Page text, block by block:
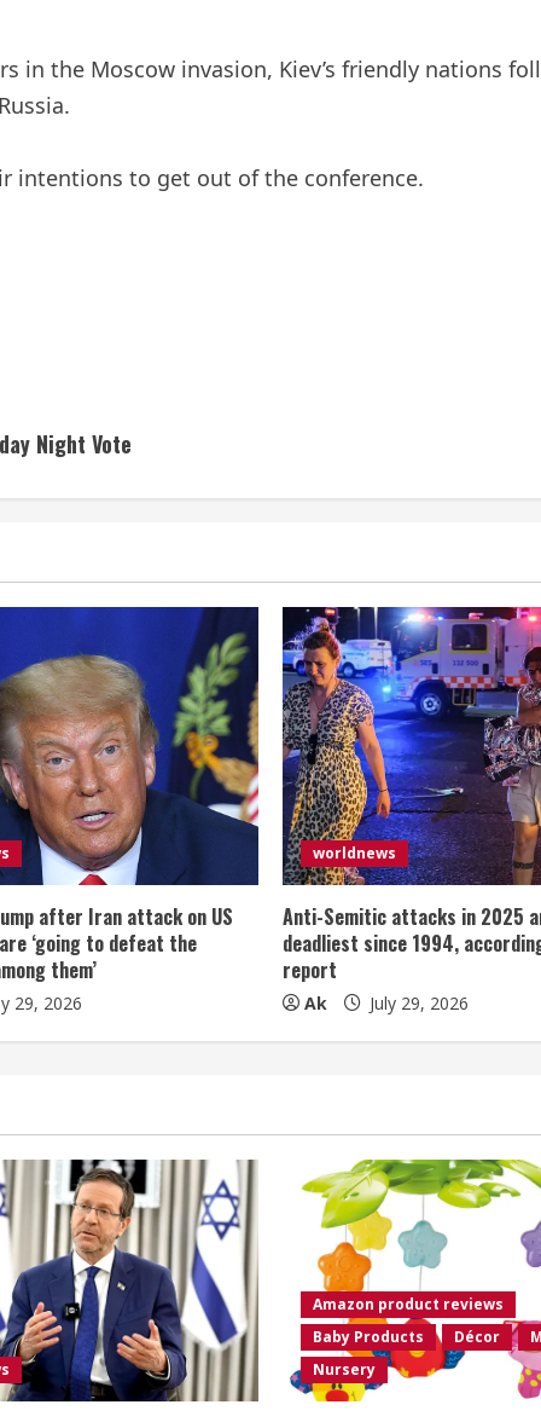
in the Moscow invasion, Kiev’s friendly nations
intentions to get out of the conference.
Night Vote
after Iran attack on US
‘going to defeat the
them’
29, 2026
worldnews
Anti-Semitic attacks in 2025
deadliest since 1994,
report
Ak July 29, 2026
Amazon product reviews
Baby Products
Décor
Nursery